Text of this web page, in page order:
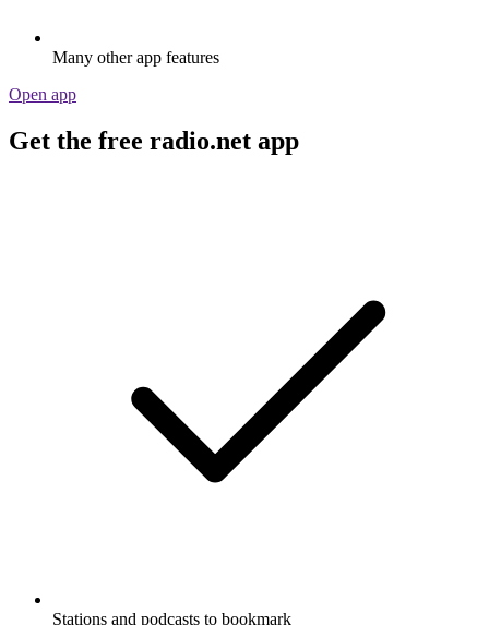
Many other app features
Open app
Get the free radio.net app
Stations and podcasts to bookmark